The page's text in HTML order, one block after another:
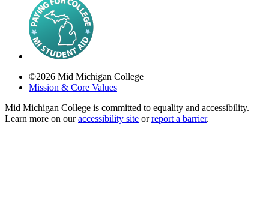
©2026 Mid Michigan College
Mission & Core Values
Mid Michigan College is committed to equality and accessibility.
Learn more on ouraccessibility site orreport a barrier.